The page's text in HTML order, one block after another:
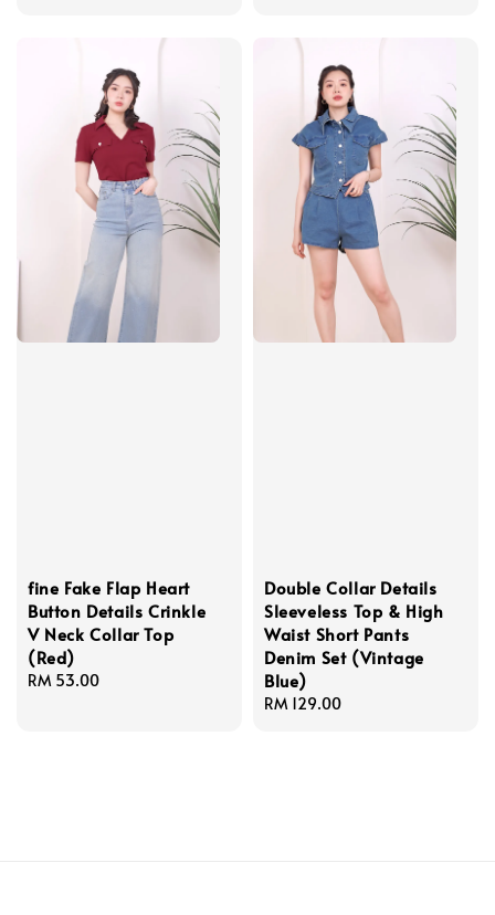
fine Fake Flap Heart
Button Details Crinkle
V Neck Collar Top
(Red)
Regular
RM 53.00
Double Collar Details
Sleeveless Top & High
Waist Short Pants
Denim Set (Vintage
Blue)
Regular
RM 129.00